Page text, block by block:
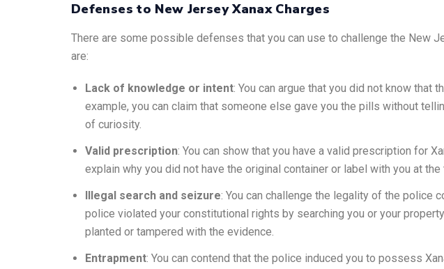
Defenses to New Jersey Xanax Charges
There are some possible defenses that you can use to challenge the New
are:
Lack of knowledge or intent: You can argue that you did not know
example, you can claim that someone else gave you the pills without
of curiosity.
Valid prescription: You can show that you have a valid prescription for
explain why you did not have the original container or label with you at
Illegal search and seizure: You can challenge the legality of the police
police violated your constitutional rights by searching you or your
planted or tampered with the evidence.
Entrapment: You can contend that the police induced you to possess